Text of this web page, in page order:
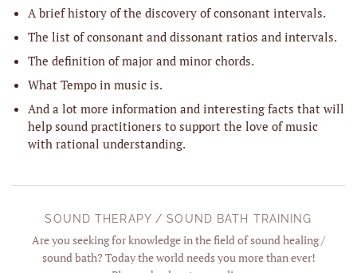
A brief history of the discovery of consonant intervals.
The list of consonant and dissonant ratios and intervals.
The definition of major and minor chords.
What Tempo in music is.
And a lot more information and interesting facts that will
help sound practitioners to support the love of music
with rational understanding.
SOUND THERAPY / SOUND BATH TRAINING
Are you seeking for knowledge in the field of sound healing /
sound bath? Today the world needs you more than ever!